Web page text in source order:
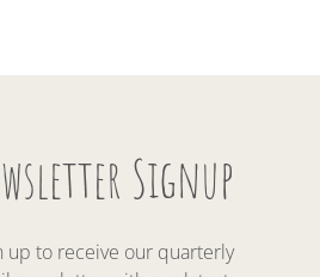
Signup
up to receive our quarterly